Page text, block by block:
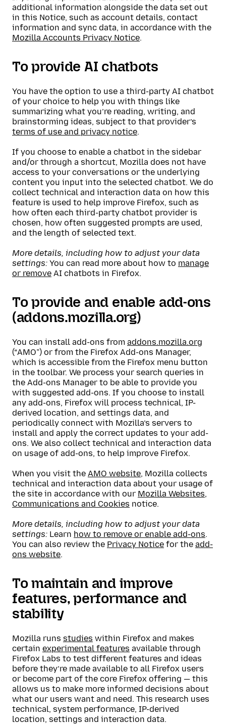
additional information alongside the data set out
in this Notice, such as account details, contact
information and sync data, in accordance with the
Mozilla Accounts Privacy Notice.
To provide AI chatbots
You have the option to use a third-party AI chatbot
of your choice to help you with things like
summarizing what you’re reading, writing, and
brainstorming ideas, subject to that provider’s
terms of use and privacy notice.
If you choose to enable a chatbot in the sidebar
and/or through a shortcut, Mozilla does not have
access to your conversations or the underlying
content you input into the selected chatbot. We do
collect technical and interaction data on how this
feature is used to help improve Firefox, such as
how often each third-party chatbot provider is
chosen, how often suggested prompts are used,
and the length of selected text.
More details, including how to adjust your data
settings: You can read more about how to manage
or remove AI chatbots in Firefox.
To provide and enable add-ons
(addons.mozilla.org)
You can install add-ons from addons.mozilla.org
(“AMO”) or from the Firefox Add-ons Manager,
which is accessible from the Firefox menu button
in the toolbar. We process your search queries in
the Add-ons Manager to be able to provide you
with suggested add-ons. If you choose to install
any add-ons, Firefox will process technical, IP-
derived location, and settings data, and
periodically connect with Mozilla’s servers to
install and apply the correct updates to your add-
ons. We also collect technical and interaction data
on usage of add-ons, to help improve Firefox.
When you visit the AMO website, Mozilla collects
technical and interaction data about your usage of
the site in accordance with our Mozilla Websites,
Communications and Cookies notice.
More details, including how to adjust your data
settings: Learn how to remove or enable add-ons.
You can also review the Privacy Notice for the add-
ons website.
To maintain and improve
features, performance and
stability
Mozilla runs studies within Firefox and makes
certain experimental features available through
Firefox Labs to test different features and ideas
before they’re made available to all Firefox users
or become part of the core Firefox offering — this
allows us to make more informed decisions about
what our users want and need. This research uses
technical, system performance, IP-derived
location, settings and interaction data.